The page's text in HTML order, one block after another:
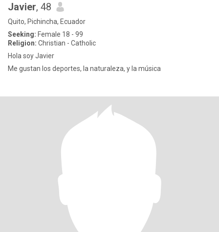
Javier, 48
Quito, Pichincha, Ecuador
Seeking: Female 18 - 99
Religion: Christian - Catholic
Hola soy Javier
Me gustan los deportes, la naturaleza, y la música